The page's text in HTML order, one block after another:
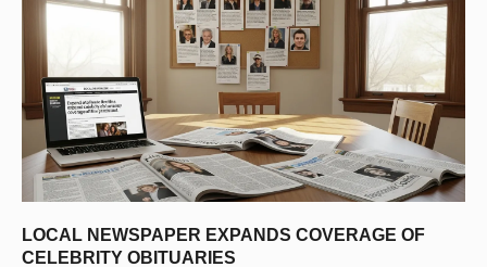
LOCAL NEWSPAPER EXPANDS COVERAGE OF
CELEBRITY OBITUARIES